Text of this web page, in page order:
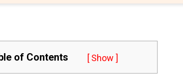
of Contents [ Show ]